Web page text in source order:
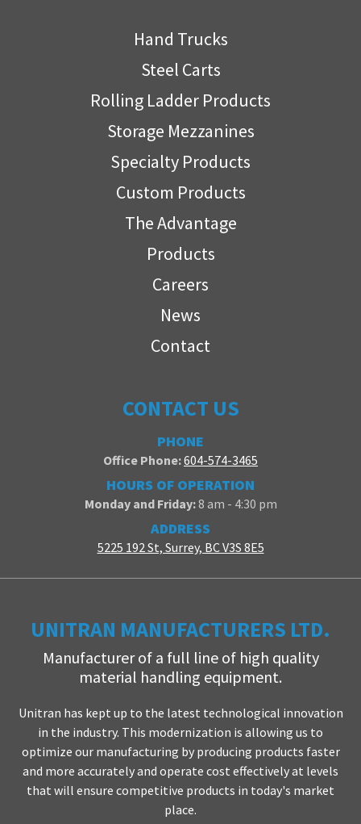
Hand Trucks
Steel Carts
Rolling Ladder Products
Storage Mezzanines
Specialty Products
Custom Products
The Advantage
Products
Careers
News
Contact
CONTACT US
PHONE
Office Phone:604-574-3465
HOURS OF OPERATION
Monday and Friday:8 am - 4:30 pm
ADDRESS
5225 192 St, Surrey, BC V3S 8E5
UNITRAN MANUFACTURERS LTD.
Manufacturer of a full line of high quality
material handling equipment.
Unitran has kept up to the latest technological innovation
in the industry. This modernization is allowing us to
optimize our manufacturing by producing products faster
and more accurately and operate cost effectively at levels
that will ensure competitive products in today's market
place.